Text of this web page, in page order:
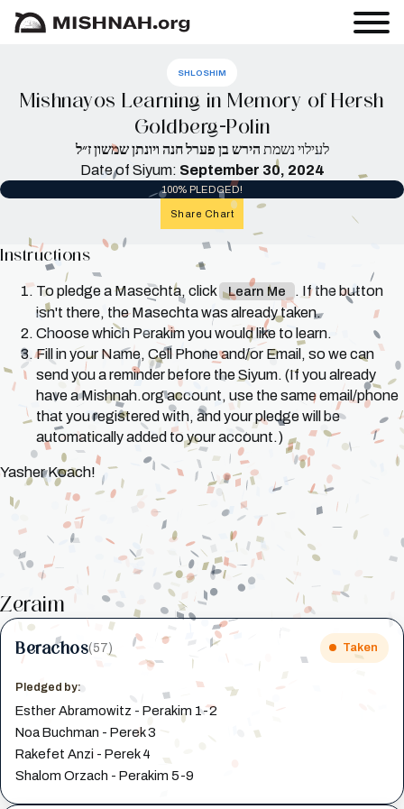
SHLOSHIM
Mishnayos Learning in Memory of Hersh
Goldberg-Polin
לעילוי נשמת הירש בן פערל חנה ויונתן שמשון ז״ל
Date of Siyum: September 30, 2024
100% PLEDGED!
Share Chart
Instructions
To pledge a Masechta, click Learn Me
. If the button
isn't there, the Masechta was already taken.
Choose which Perakim you would like to learn.
Fill in your Name, Cell Phone and/or Email, so we can
send you a reminder before the Siyum. (If you already
have a Mishnah.org account, use the same email/phone
that you registered with, and your pledge will be
automatically added to your account.)
Yasher Koach!
Zeraim
Berachos(57) Taken
Pledged by:
Esther Abramowitz - Perakim 1-2
Noa Buchman - Perek 3
Rakefet Anzi - Perek 4
Shalom Orzach - Perakim 5-9